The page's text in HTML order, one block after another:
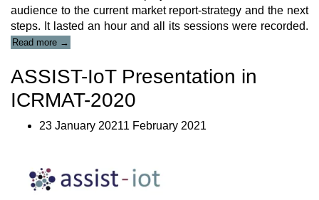
audience to the current market report-strategy and the next
steps. It lasted an hour and all its sessions were recorded.
Read more
IoT
Webinar
Video”
→
ASSIST-IoT Presentation in
ICRMAT-2020
23 January 20211 February 2021